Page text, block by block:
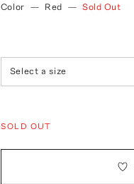
Color — Red — Sold Out
Select a size
SOLD OUT